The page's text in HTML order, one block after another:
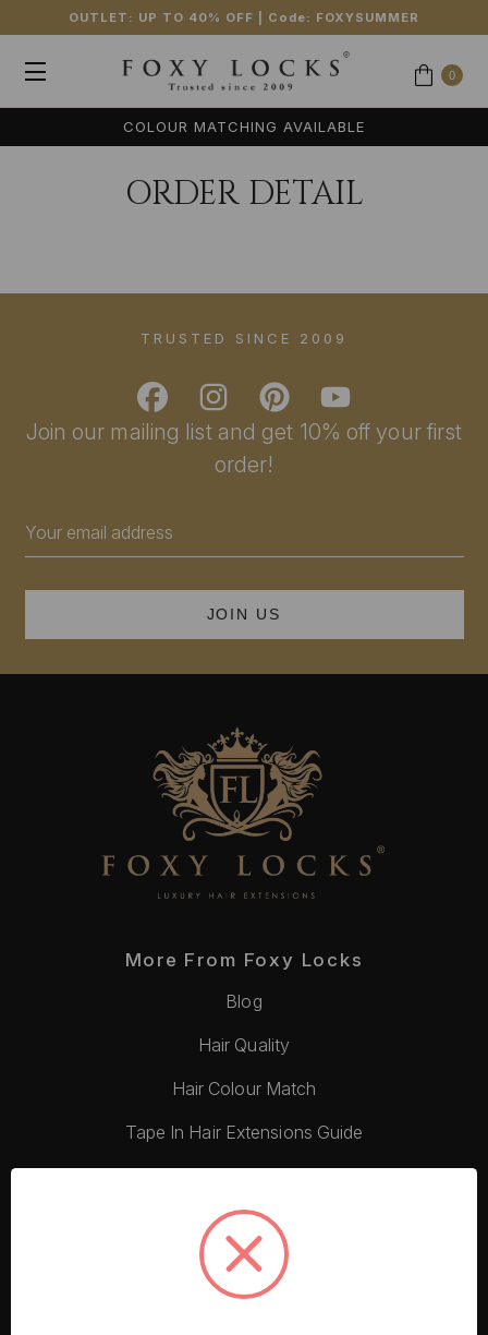
OUTLET: UP TO 40% OFF | Code: FOXYSUMMER
0
COLOUR MATCHING AVAILABLE
ORDER DETAIL
Join our mailing list and get 10% off your first
order!
Address
TRUSTED SINCE 2009
More From Foxy Locks
Blog
Hair Quality
Hair Colour Match
Tape In Hair Extensions Guide
Gift Guide
Hair Extension Quiz